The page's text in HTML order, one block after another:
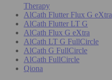
Therapy
AlCath Flutter Flux G eXtra
AlCath Flutter LT G
AlCath Flux G eXtra
AlCath LT G FullCircle
AlCath G FullCircle
AlCath FullCircle
Qiona